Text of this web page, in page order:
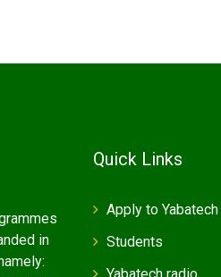
in
Quick Links
Apply to Yabatech
Students